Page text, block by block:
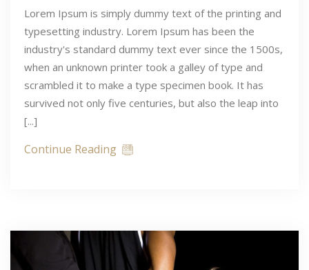
Lorem Ipsum is simply dummy text of the printing and
typesetting industry. Lorem Ipsum has been the
industry's standard dummy text ever since the 1500s,
when an unknown printer took a galley of type and
scrambled it to make a type specimen book. It has
survived not only five centuries, but also the leap into
[...]
Continue Reading